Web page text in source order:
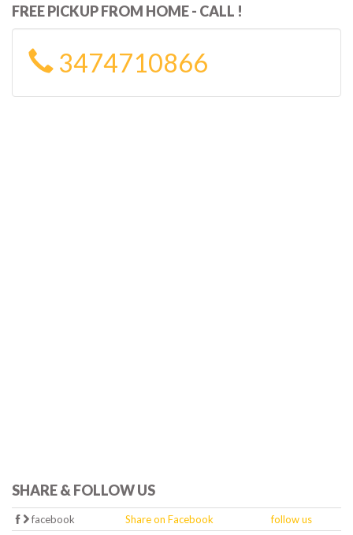
FREE PICKUP FROM HOME - CALL !
3474710866
SHARE & FOLLOW US
facebook Share on Facebook
follow us